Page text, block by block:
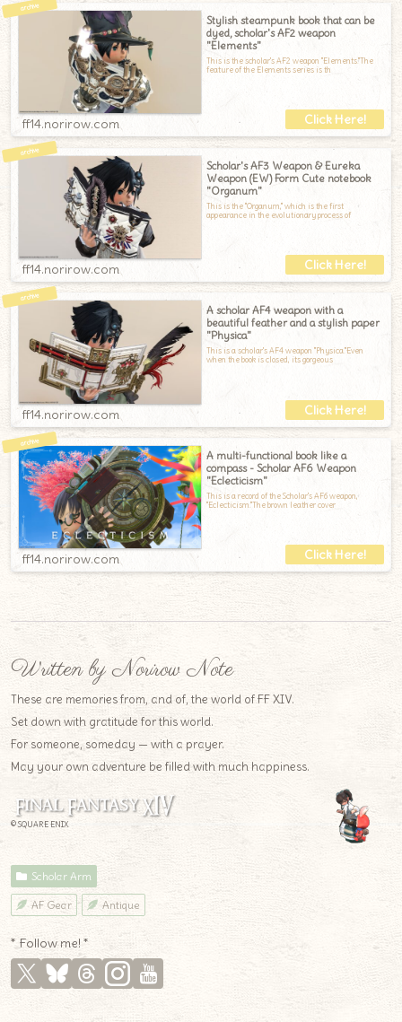
Stylish steampunk book that can be
dyed, scholar's AF2 weapon
"Elements"
This is the scholar's AF2 weapon "Elements."The
feature of the Elements series is th
ff14.norirow.com
Scholar's AF3 Weapon & Eureka
Weapon (EW) Form Cute notebook
"Organum"
This is the "Organum," which is the first
appearance in the evolutionary process of
ff14.norirow.com
A scholar AF4 weapon with a
beautiful feather and a stylish paper
"Physica"
This is a scholar's AF4 weapon "Physica."Even
when the book is closed, its gorgeous
ff14.norirow.com
A multi-functional book like a
compass - Scholar AF6 Weapon
"Eclecticism"
This is a record of the Scholar's AF6 weapon,
"Eclecticism."The brown leather cover
ff14.norirow.com
Written by Norirow Note
These are memories from, and of, the world of FF XIV.
Set down with gratitude for this world.
For someone, someday — with a prayer.
May your own adventure be filled with much happiness.
© SQUARE ENIX
Scholar Arm
AF Gear Antique
* Follow me! *